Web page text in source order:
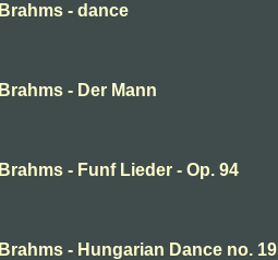
Brahms - dance
Brahms - Der Mann
Brahms - Funf Lieder - Op. 94
Brahms - Hungarian Dance no. 19